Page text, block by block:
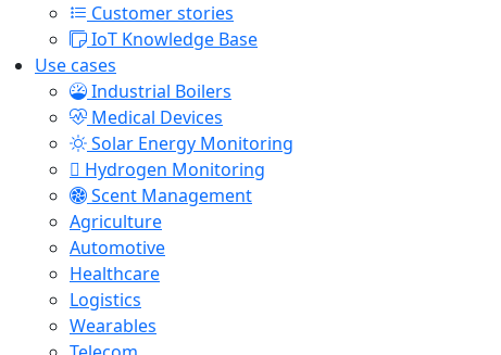
Customer stories
IoT Knowledge Base
Use cases
Industrial Boilers
Medical Devices
Solar Energy Monitoring
Hydrogen Monitoring
Scent Management
Agriculture
Automotive
Healthcare
Logistics
Wearables